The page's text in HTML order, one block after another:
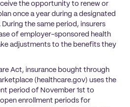
the opportunity to renew or
once a year during a designated
the same period, insurers
of employer-sponsored health
adjustments to the benefits they
Act, insurance bought through
(healthcare.gov) uses the
period of November 1st to
enrollment periods for